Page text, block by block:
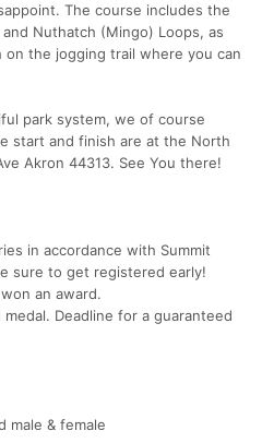
The course includes the
Nuthatch (Mingo) Loops, as
the jogging trail where you can
park system, we of course
start and finish are at the North
Akron 44313. See You there!
in accordance with Summit
sure to get registered early!
an award.
Deadline for a guaranteed
male & female